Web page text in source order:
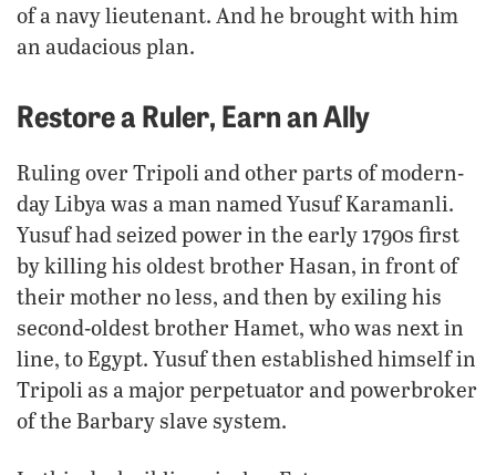
of a navy lieutenant. And he brought with him
an audacious plan.
Restore a Ruler, Earn an Ally
Ruling over Tripoli and other parts of modern-
day Libya was a man named Yusuf Karamanli.
Yusuf had seized power in the early 1790s first
by killing his oldest brother Hasan, in front of
their mother no less, and then by exiling his
second-oldest brother Hamet, who was next in
line, to Egypt. Yusuf then established himself in
Tripoli as a major perpetuator and powerbroker
of the Barbary slave system.